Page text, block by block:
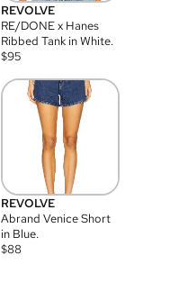
REVOLVE
RE/DONE x Hanes
Ribbed Tank in White.
$95
REVOLVE
Abrand Venice Short
in Blue.
$88